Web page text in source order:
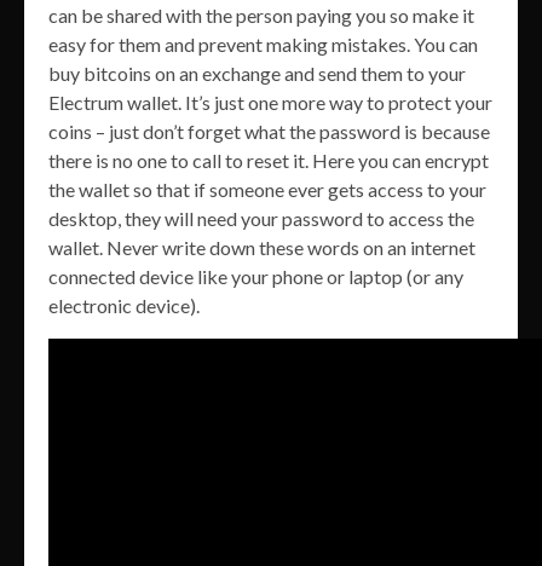
can be shared with the person paying you so make it
easy for them and prevent making mistakes. You can
buy bitcoins on an exchange and send them to your
Electrum wallet. It’s just one more way to protect your
coins – just don’t forget what the password is because
there is no one to call to reset it. Here you can encrypt
the wallet so that if someone ever gets access to your
desktop, they will need your password to access the
wallet. Never write down these words on an internet
connected device like your phone or laptop (or any
electronic device).